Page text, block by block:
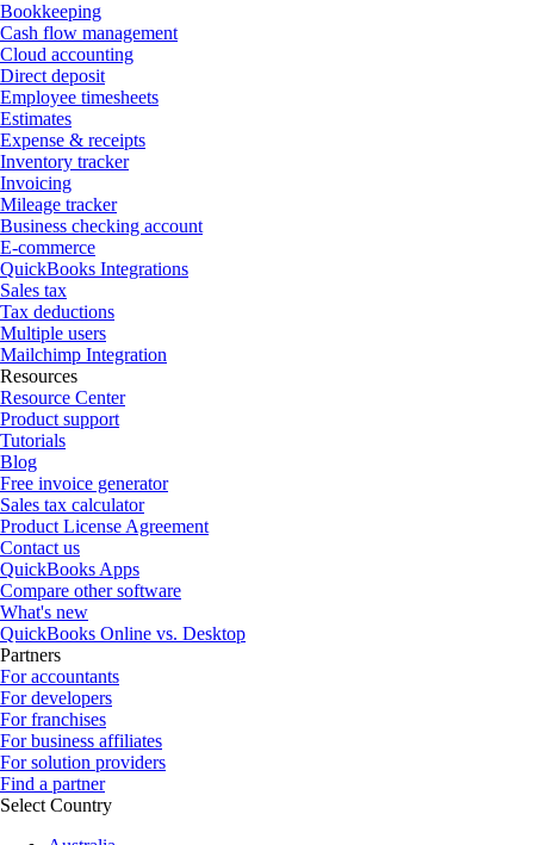
Bookkeeping
Cash flow management
Cloud accounting
Direct deposit
Employee timesheets
Estimates
Expense & receipts
Inventory tracker
Invoicing
Mileage tracker
Business checking account
E-commerce
QuickBooks Integrations
Sales tax
Tax deductions
Multiple users
Mailchimp Integration
Resources
Resource Center
Product support
Tutorials
Blog
Free invoice generator
Sales tax calculator
Product License Agreement
Contact us
QuickBooks Apps
Compare other software
What's new
QuickBooks Online vs. Desktop
Partners
For accountants
For developers
For franchises
For business affiliates
For solution providers
Find a partner
Select Country